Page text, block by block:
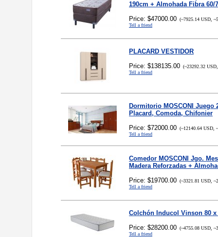
190cm + Almohada Fibra 60/
Price: $47000.00 (~7925.14 USD,
Tell a friend
PLACARD VESTIDOR
Price: $138135.00 (~23292.32
Tell a friend
Dormitorio MOSCONI Juego
Placard, Comoda, Chifonier
Price: $72000.00 (~12140.64 USD,
Tell a friend
Comedor MOSCONI Jgo.
Madera Reforzadas +
Price: $19700.00 (~3321.81 USD,
Tell a friend
Colchón Inducol Vinson 80 x
Price: $28200.00 (~4755.08 USD,
Tell a friend